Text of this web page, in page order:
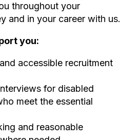
throughout your
and in your career with us.
you:
accessible recruitment
for disabled
meet the essential
and reasonable